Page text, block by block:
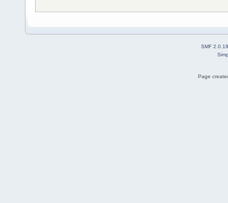
SMF 2.0.19
Page